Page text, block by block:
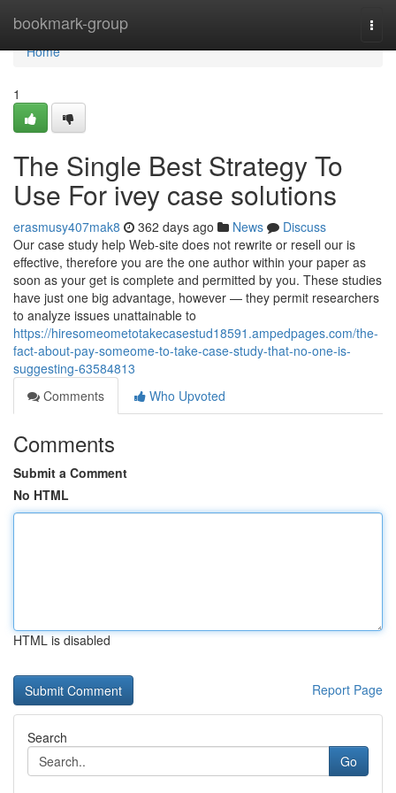
bookmark-group
Home
Home
1
The Single Best Strategy To
Use For ivey case solutions
erasmusy407mak8 362 days ago News
Discuss
Our case study help Web-site does not rewrite or resell our is
effective, therefore you are the one author within your paper as
soon as your get is complete and permitted by you. These studies
have just one big advantage, however — they permit researchers
to analyze issues unattainable to
https://hiresomeometotakecasestud18591.ampedpages.com/the-
fact-about-pay-someome-to-take-case-study-that-no-one-is-
suggesting-63584813
Comments
Who Upvoted
Comments
Submit a Comment
No HTML
HTML is disabled
Report Page
Search
Go